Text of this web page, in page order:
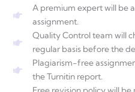
A premium expert will be
assignment.
Quality Control team will
regular basis before the
Plagiarism-free
the Turnitin report.